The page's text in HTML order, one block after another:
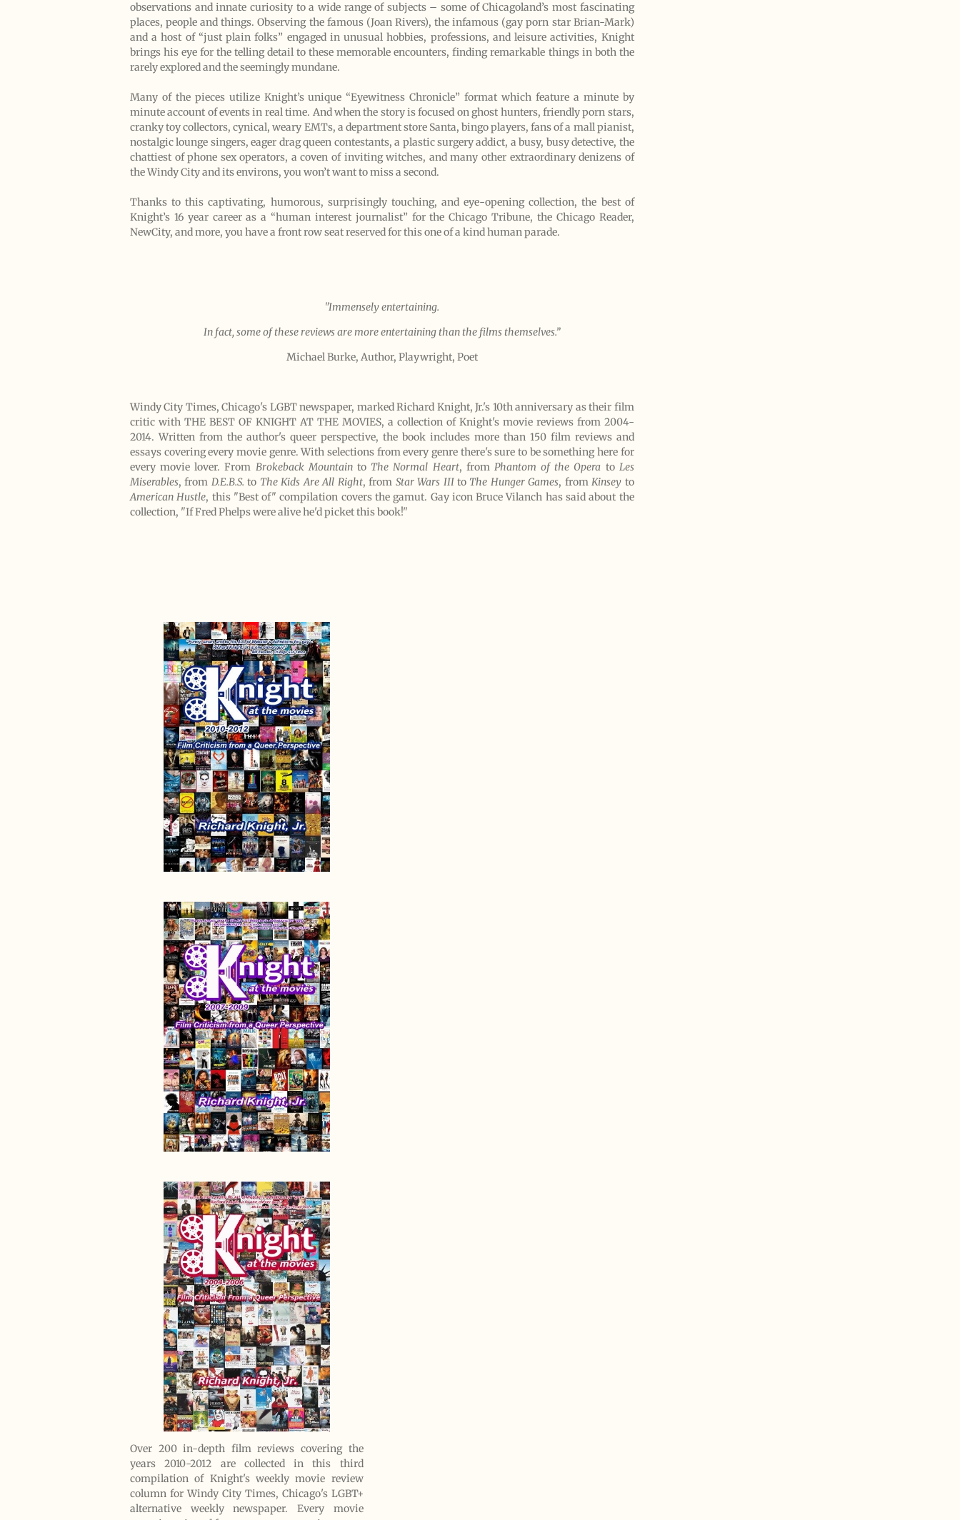
observations and innate curiosity to a wide range of subjects – some of Chicagoland’s most fascinating
places, people and things. Observing the famous (Joan Rivers), the infamous (gay porn star Brian-Mark)
and a host of “just plain folks” engaged in unusual hobbies, professions, and leisure activities, Knight
brings his eye for the telling detail to these memorable encounters, finding remarkable things in both the
rarely explored and the seemingly mundane.
Many of the pieces utilize Knight’s unique “Eyewitness Chronicle” format which feature a minute by
minute account of events in real time. And when the story is focused on ghost hunters, friendly porn stars,
cranky toy collectors, cynical, weary EMTs, a department store Santa, bingo players, fans of a mall pianist,
nostalgic lounge singers, eager drag queen contestants, a plastic surgery addict, a busy, busy detective, the
chattiest of phone sex operators, a coven of inviting witches, and many other extraordinary denizens of
the Windy City and its environs, you won’t want to miss a second.
Thanks to this captivating, humorous, surprisingly touching, and eye-opening collection, the best of
Knight’s 16 year career as a “human interest journalist” for the Chicago Tribune, the Chicago Reader,
NewCity, and more, you have a front row seat reserved for this one of a kind human parade.
"Immensely entertaining.
In fact, some of these reviews are more entertaining than the films themselves.”
Michael Burke, Author, Playwright, Poet
Windy City Times, Chicago's LGBT newspaper, marked Richard Knight, Jr.'s 10th anniversary as their film
critic with THE BEST OF KNIGHT AT THE MOVIES, a collection of Knight's movie reviews from 2004-
2014. Written from the author's queer perspective, the book includes more than 150 film reviews and
essays covering every movie genre. With selections from every genre there's sure to be something here for
every movie lover. From Brokeback Mountainto The Normal Heart, from Phantom of the Opera to Les
Miserables, from D.E.B.S. to The Kids Are All Right, from Star Wars IIIto The Hunger Games, fromKinsey to
American Hustle, this "Best of" compilation covers the gamut. Gay icon Bruce Vilanch has said about the
collection, "If Fred Phelps were alive he'd picket this book!"
Over 200 in-depth film reviews covering the
years 2010-2012 are collected in this third
compilation of Knight's weekly movie review
column for Windy City Times, Chicago's LGBT+
alternative weekly newspaper. Every movie